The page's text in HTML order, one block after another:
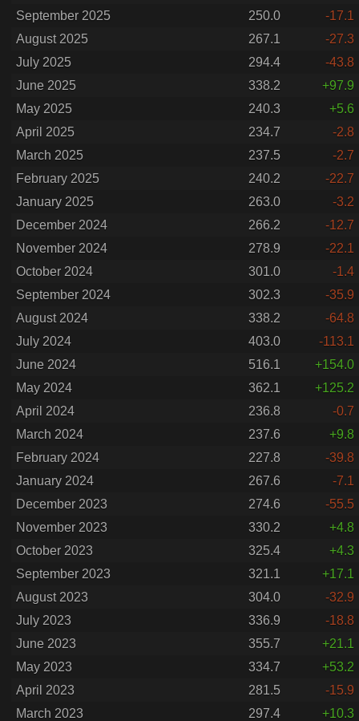
September 2025
250.0
-17.1
August 2025
267.1
-27.3
July 2025
294.4
-43.8
June 2025
338.2
+97.9
May 2025
240.3
+5.6
April 2025
234.7
-2.8
March 2025
237.5
-2.7
February 2025
240.2
-22.7
January 2025
263.0
-3.2
December 2024
266.2
-12.7
November 2024
278.9
-22.1
October 2024
301.0
-1.4
September 2024
302.3
-35.9
August 2024
338.2
-64.8
July 2024
403.0
-113.1
June 2024
516.1
+154.0
May 2024
362.1
+125.2
April 2024
236.8
-0.7
March 2024
237.6
+9.8
February 2024
227.8
-39.8
January 2024
267.6
-7.1
December 2023
274.6
-55.5
November 2023
330.2
+4.8
October 2023
325.4
+4.3
September 2023
321.1
+17.1
August 2023
304.0
-32.9
July 2023
336.9
-18.8
June 2023
355.7
+21.1
May 2023
334.7
+53.2
April 2023
281.5
-15.9
March 2023
297.4
+10.3